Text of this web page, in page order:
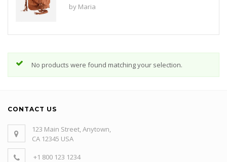
Rated
out of 5
by Maria
No products were found matching your selection.
CONTACT US
123 Main Street, Anytown,
CA 12345 USA
+1 800 123 1234